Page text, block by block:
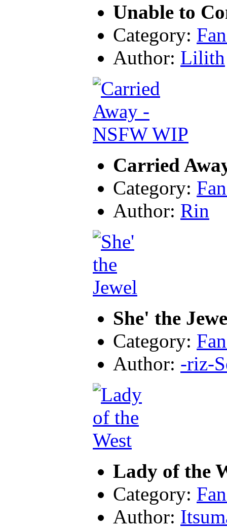
Unable to
Category:
Author: Lilith
Carried
Category:
Author: Rin
She' the
Category:
Author: -riz-
Lady of the
Category:
Author: